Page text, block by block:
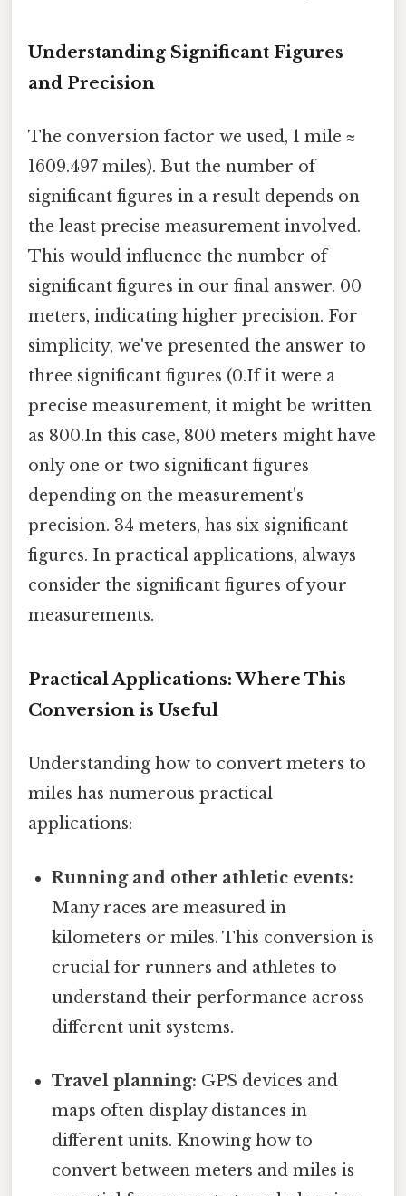
Understanding Significant Figures
and Precision
The conversion factor we used, 1 mile ≈
1609.497 miles). But the number of
significant figures in a result depends on
the least precise measurement involved.
This would influence the number of
significant figures in our final answer. 00
meters, indicating higher precision. For
simplicity, we've presented the answer to
three significant figures (0.If it were a
precise measurement, it might be written
as 800.In this case, 800 meters might have
only one or two significant figures
depending on the measurement's
precision. 34 meters, has six significant
figures. In practical applications, always
consider the significant figures of your
measurements.
Practical Applications: Where This
Conversion is Useful
Understanding how to convert meters to
miles has numerous practical
applications:
Running and other athletic events:
Many races are measured in
kilometers or miles. This conversion is
crucial for runners and athletes to
understand their performance across
different unit systems.
Travel planning: GPS devices and
maps often display distances in
different units. Knowing how to
convert between meters and miles is